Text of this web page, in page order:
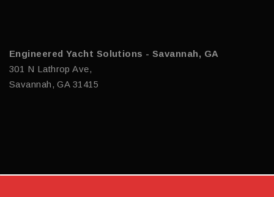
Engineered Yacht Solutions - Savannah, GA
301 N Lathrop Ave,
Savannah, GA 31415